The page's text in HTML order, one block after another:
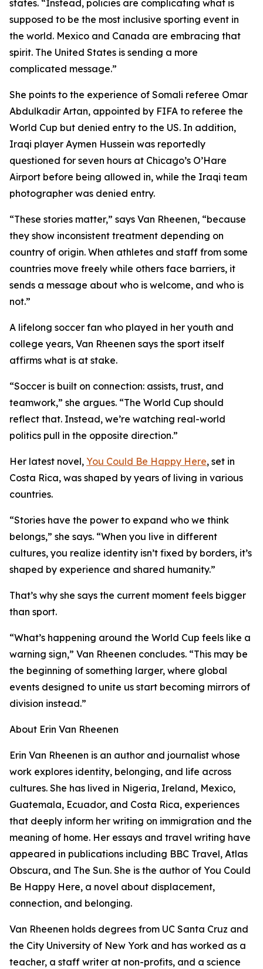
states. “Instead, policies are complicating what is
supposed to be the most inclusive sporting event in
the world. Mexico and Canada are embracing that
spirit. The United States is sending a more
complicated message.”
She points to the experience of Somali referee Omar
Abdulkadir Artan, appointed by FIFA to referee the
World Cup but denied entry to the US. In addition,
Iraqi player Aymen Hussein was reportedly
questioned for seven hours at Chicago’s O’Hare
Airport before being allowed in, while the Iraqi team
photographer was denied entry.
“These stories matter,” says Van Rheenen, “because
they show inconsistent treatment depending on
country of origin. When athletes and staff from some
countries move freely while others face barriers, it
sends a message about who is welcome, and who is
not.”
A lifelong soccer fan who played in her youth and
college years, Van Rheenen says the sport itself
affirms what is at stake.
“Soccer is built on connection: assists, trust, and
teamwork,” she argues. “The World Cup should
reflect that. Instead, we’re watching real-world
politics pull in the opposite direction.”
Her latest novel, You Could Be Happy Here, set in
Costa Rica, was shaped by years of living in various
countries.
“Stories have the power to expand who we think
belongs,” she says. “When you live in different
cultures, you realize identity isn’t fixed by borders, it’s
shaped by experience and shared humanity.”
That’s why she says the current moment feels bigger
than sport.
“What’s happening around the World Cup feels like a
warning sign,” Van Rheenen concludes. “This may be
the beginning of something larger, where global
events designed to unite us start becoming mirrors of
division instead.”
About Erin Van Rheenen
Erin Van Rheenen is an author and journalist whose
work explores identity, belonging, and life across
cultures. She has lived in Nigeria, Ireland, Mexico,
Guatemala, Ecuador, and Costa Rica, experiences
that deeply inform her writing on immigration and the
meaning of home. Her essays and travel writing have
appeared in publications including BBC Travel, Atlas
Obscura, and The Sun. She is the author of You Could
Be Happy Here, a novel about displacement,
connection, and belonging.
Van Rheenen holds degrees from UC Santa Cruz and
the City University of New York and has worked as a
teacher, a staff writer at non-profits, and a science